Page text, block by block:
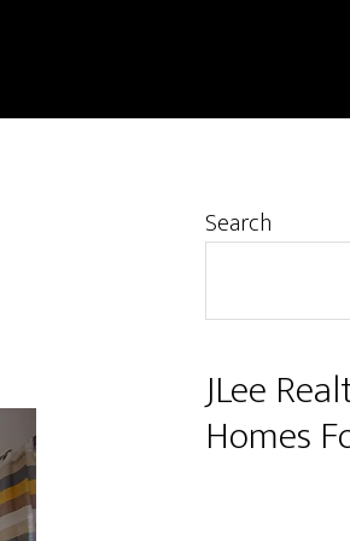
Primary
Search
JLee
Homes